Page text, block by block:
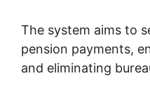
The system aims to
pension payments,
and eliminating